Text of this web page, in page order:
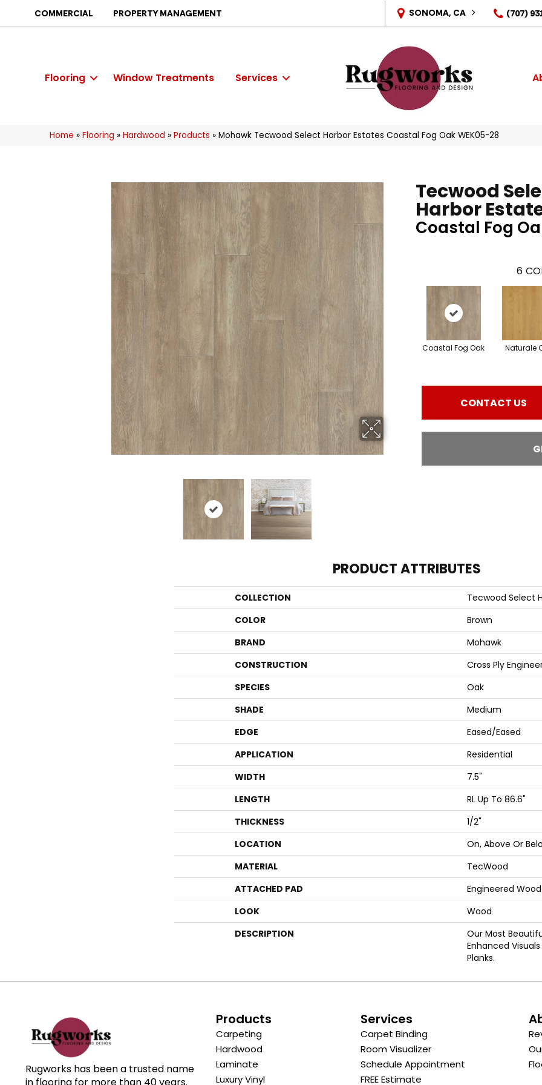
COMMERCIAL PROPERTY MANAGEMENT SONOMA, CA (707)
Flooring Window Treatments Services
Home » Flooring » Hardwood » Products » Mohawk Tecwood Select Harbor Estates Coastal Fog Oak WEK05-28
Tecwood
Harbor
Coastal Fog
6
Coastal Fog Oak Naturale
CONTACT US
PRODUCT ATTRIBUTES
COLLECTION
Tecwood Select
COLOR
Brown
BRAND
Mohawk
CONSTRUCTION
Cross Ply
SPECIES
Oak
SHADE
Medium
EDGE
Eased/Eased
APPLICATION
Residential
WIDTH
7.5"
LENGTH
RL Up To 86.6"
THICKNESS
1/2"
LOCATION
On, Above Or
MATERIAL
TecWood
ATTACHED PAD
Engineered Wood
LOOK
Wood
DESCRIPTION
Our Most
Enhanced
Planks.
Rugworks has been a trusted name
Products
Carpeting
Hardwood
Laminate
Luxury Vinyl
Services
Carpet Binding
Room Visualizer
Schedule Appointment
FREE Estimate